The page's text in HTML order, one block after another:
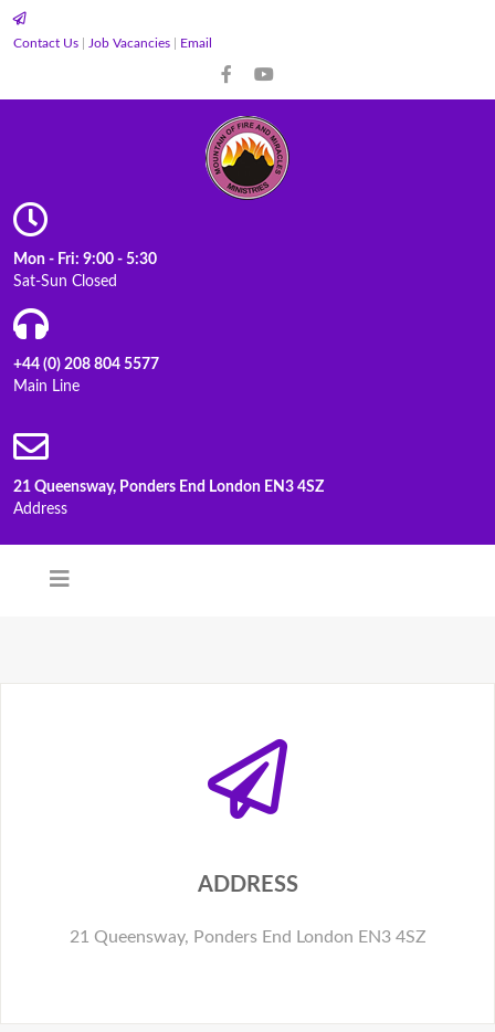
Contact Us Job Vacancies Email
Mon - Fri: 9:00 - 5:30
Sat-Sun Closed
+44 (0) 208 804 5577
Main Line
21 Queensway, Ponders End London EN3 4SZ
Address
ADDRESS
21 Queensway, Ponders End London EN3 4SZ